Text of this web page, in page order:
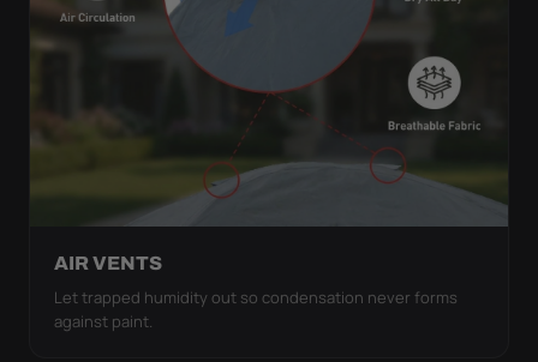
AIR VENTS
Let trapped humidity out so condensation never forms
against paint.